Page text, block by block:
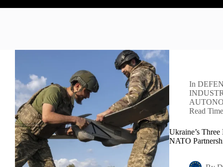
In
Read Time
Ukraine’s
NATO